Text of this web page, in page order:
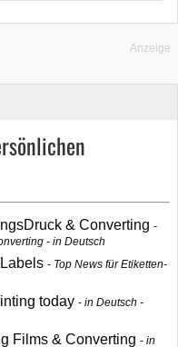
Anzeige
& Converting
- in Deutsch
Top News für Etiketten-
today
in Deutsch -
Films & Converting in